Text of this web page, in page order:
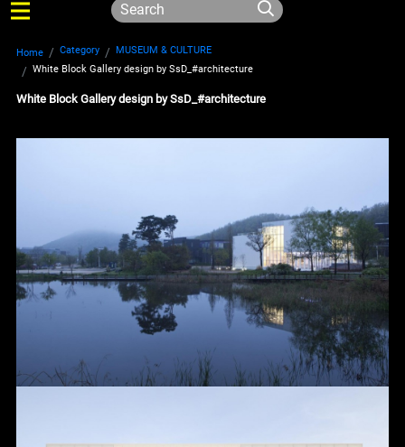
Home Category
MUSEUM & CULTURE
White Block Gallery design by SsD_#architecture
White Block Gallery design by SsD_#architecture